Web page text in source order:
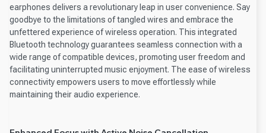
earphones delivers a revolutionary leap in user convenience. Say
goodbye to the limitations of tangled wires and embrace the
unfettered experience of wireless operation. This integrated
Bluetooth technology guarantees seamless connection with a
wide range of compatible devices, promoting user freedom and
facilitating uninterrupted music enjoyment. The ease of wireless
connectivity empowers users to move effortlessly while
maintaining their audio experience.